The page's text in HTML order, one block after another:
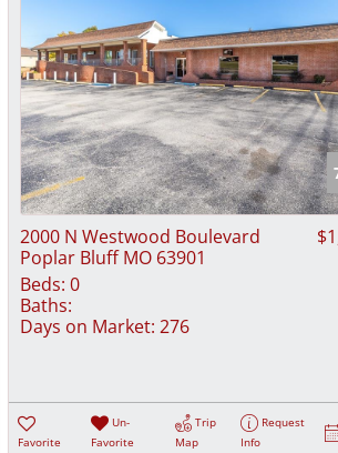
2000 N Westwood Boulevard
Poplar Bluff MO 63901
Beds: 0
Baths:
Days on Market: 276
Favorite
Un-
Favorite
Trip
Map
Request
Info